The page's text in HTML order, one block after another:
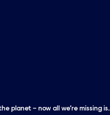
planet – now all we’re missing